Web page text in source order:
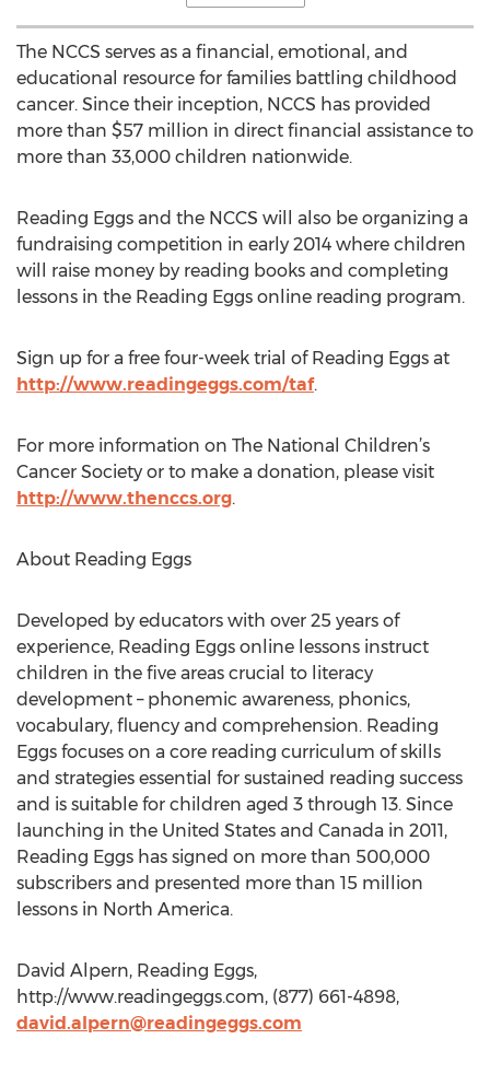
The NCCS serves as a financial, emotional, and
educational resource for families battling childhood
cancer. Since their inception, NCCS has provided
more than $57 million in direct financial assistance to
more than 33,000 children nationwide.
Reading Eggs and the NCCS will also be organizing a
fundraising competition in early 2014 where children
will raise money by reading books and completing
lessons in the Reading Eggs online reading program.
Sign up for a free four-week trial of Reading Eggs at
http://www.readingeggs.com/taf.
For more information on The National Children’s
Cancer Society or to make a donation, please visit
http://www.thenccs.org.
About Reading Eggs
Developed by educators with over 25 years of
experience, Reading Eggs online lessons instruct
children in the five areas crucial to literacy
development – phonemic awareness, phonics,
vocabulary, fluency and comprehension. Reading
Eggs focuses on a core reading curriculum of skills
and strategies essential for sustained reading success
and is suitable for children aged 3 through 13. Since
launching in the United States and Canada in 2011,
Reading Eggs has signed on more than 500,000
subscribers and presented more than 15 million
lessons in North America.
David Alpern, Reading Eggs,
http://www.readingeggs.com, (877) 661-4898,
david.alpern@readingeggs.com